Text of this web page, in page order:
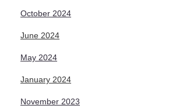
October 2024
June 2024
May 2024
January 2024
November 2023